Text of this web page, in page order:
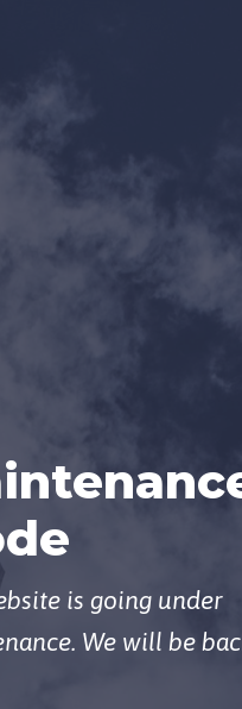
is going under
We will be